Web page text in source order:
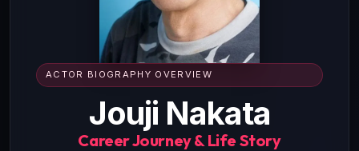
ACTOR BIOGRAPHY OVERVIEW
Jouji Nakata
Career Journey & Life Story